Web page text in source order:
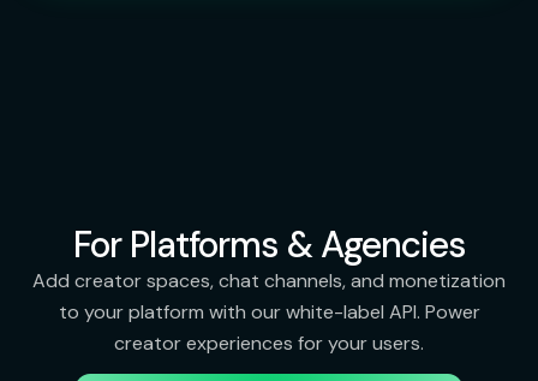
For Platforms & Agencies
Add creator spaces, chat channels, and monetization
to your platform with our white-label API. Power
creator experiences for your users.